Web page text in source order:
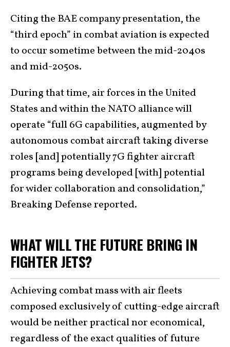
Citing the BAE company presentation, the
“third epoch” in combat aviation is expected
to occur sometime between the mid-2040s
and mid-2050s.
During that time, air forces in the United
States and within the NATO alliance will
operate “full 6G capabilities, augmented by
autonomous combat aircraft taking diverse
roles [and] potentially 7G fighter aircraft
programs being developed [with] potential
for wider collaboration and consolidation,”
Breaking Defense reported.
WHAT WILL THE FUTURE BRING IN
FIGHTER JETS?
Achieving combat mass with air fleets
composed exclusively of cutting-edge aircraft
would be neither practical nor economical,
regardless of the exact qualities of future